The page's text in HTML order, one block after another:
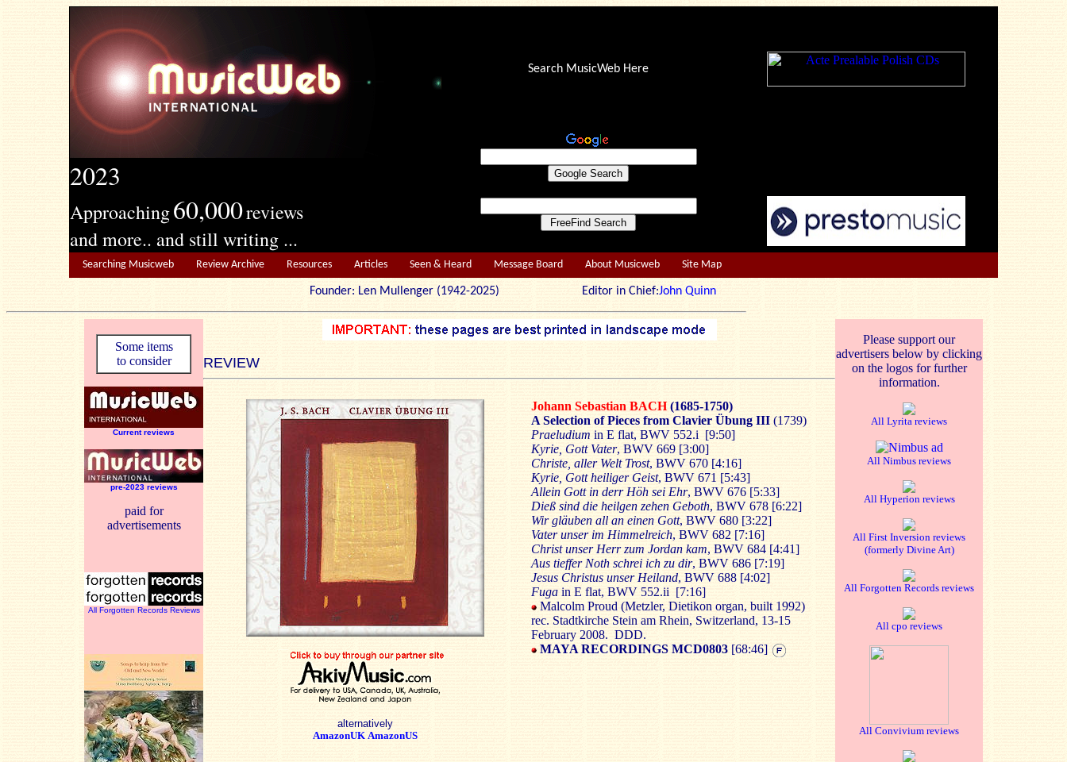
2023
Approaching60,000reviews
and more.. and still writing ...
Search MusicWeb Here
Searching Musicweb Review Archive Resources Articles Seen & Heard Message Board About Musicweb Site Map
Founder: Len Mullenger (1942-2025) Editor in Chief:John Quinn
Some items
to consider
Current reviews
pre-2023 reviews
paid for
advertisements
All Forgotten Records Reviews
REVIEW
Please support our
advertisers below by clicking
on the logos for further
information.
All Lyrita reviews
All Nimbus reviews
All Hyperion reviews
All First Inversion reviews
(formerly Divine Art)
All Forgotten Records reviews
All cpo reviews
All Convivium reviews
alternatively
AmazonUK AmazonUS
Johann Sebastian BACH (1685-1750)
A Selection of Pieces from Clavier Übung III (1739)
Praeludium in E flat, BWV 552.i [9:50]
Kyrie, Gott Vater, BWV 669 [3:00]
Christe, aller Welt Trost, BWV 670 [4:16]
Kyrie, Gott heiliger Geist, BWV 671 [5:43]
Allein Gott in derr Höh sei Ehr, BWV 676 [5:33]
Dieß sind die heilgen zehen Geboth, BWV 678 [6:22]
Wir gläuben all an einen Gott, BWV 680 [3:22]
Vater unser im Himmelreich, BWV 682 [7:16]
Christ unser Herr zum Jordan kam, BWV 684 [4:41]
Aus tieffer Noth schrei ich zu dir, BWV 686 [7:19]
Jesus Christus unser Heiland, BWV 688 [4:02]
Fuga in E flat, BWV 552.ii [7:16]
Malcolm Proud (Metzler, Dietikon organ, built 1992)
rec. Stadtkirche Stein am Rhein, Switzerland, 13-15
February 2008. DDD.
MAYA RECORDINGS MCD0803 [68:46]